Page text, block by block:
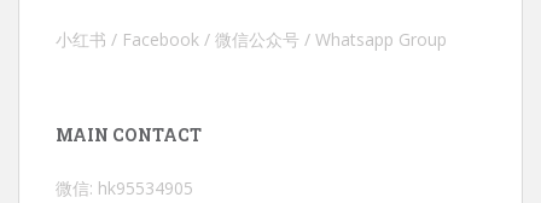
小红书 / Facebook / 微信公众号 / Whatsapp Group
MAIN CONTACT
微信: hk95534905